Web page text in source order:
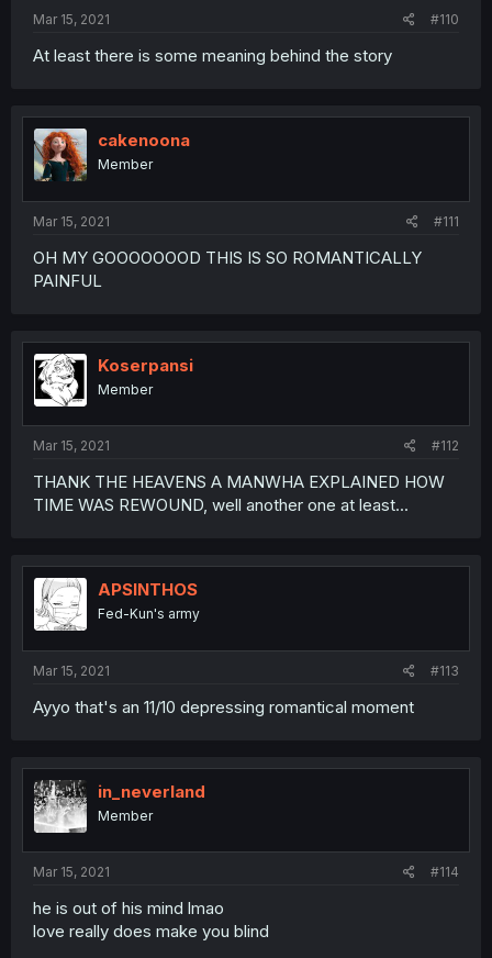
Mar 15, 2021 #110
At least there is some meaning behind the story
cakenoona
Member
Mar 15, 2021 #111
OH MY GOOOOOOOD THIS IS SO ROMANTICALLY
PAINFUL
Koserpansi
Member
Mar 15, 2021 #112
THANK THE HEAVENS A MANWHA EXPLAINED HOW
TIME WAS REWOUND, well another one at least...
APSINTHOS
Fed-Kun's army
Mar 15, 2021 #113
Ayyo that's an 11/10 depressing romantical moment
in_neverland
Member
Mar 15, 2021 #114
he is out of his mind lmao
love really does make you blind